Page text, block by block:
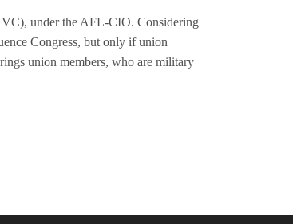
under the AFL-CIO. Considering
Congress, but only if union
union members, who are military